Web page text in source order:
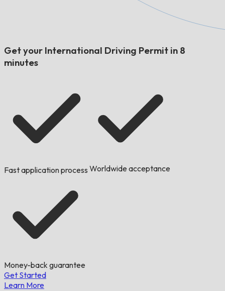
Get your International Driving Permit in 8
minutes
Fast application process Worldwide acceptance
Money-back guarantee
Get Started
Learn More